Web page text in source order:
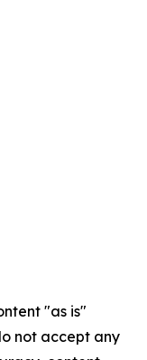
"as is"
not accept any